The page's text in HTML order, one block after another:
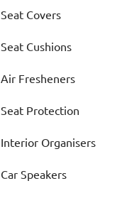
Seat Covers
Seat Cushions
Air Fresheners
Seat Protection
Interior Organisers
Car Speakers